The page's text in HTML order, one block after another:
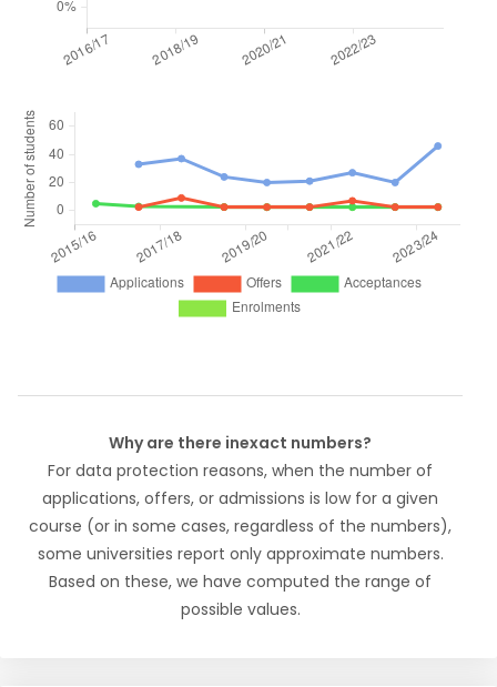
Why are there inexact numbers?
For data protection reasons, when the number of
applications, offers, or admissions is low for a given
course (or in some cases, regardless of the numbers),
some universities report only approximate numbers.
Based on these, we have computed the range of
possible values.